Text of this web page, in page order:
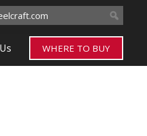
WHERE TO BUY